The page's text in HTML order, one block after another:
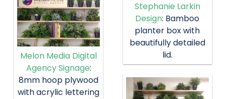
Stephanie Larkin
Design: Bamboo
planter box with
beautifully detailed
lid.
Melon Media Digital
Agency Signage:
8mm hoop plywood
with acrylic lettering